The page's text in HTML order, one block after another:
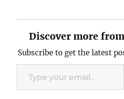
Discover more
Subscribe to get the latest
Type your email…